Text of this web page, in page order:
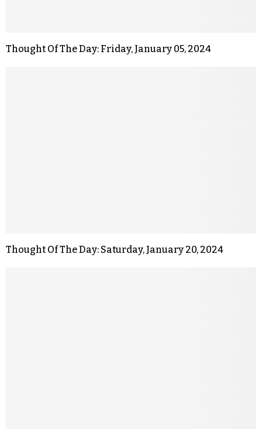
Thought Of The Day: Friday, January 05, 2024
Thought Of The Day: Saturday, January 20, 2024